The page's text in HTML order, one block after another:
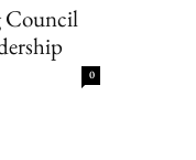
Council
0